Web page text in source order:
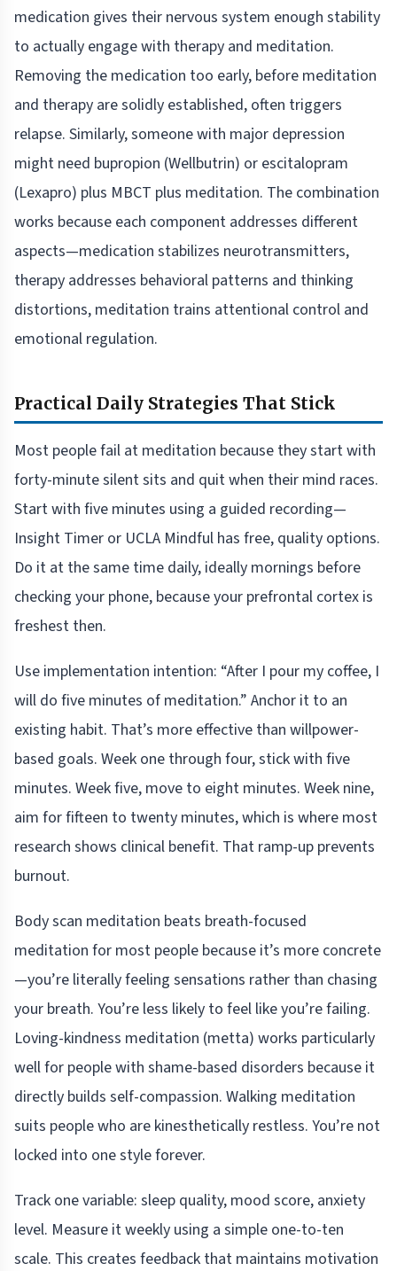
medication gives their nervous system enough stability
to actually engage with therapy and meditation.
Removing the medication too early, before meditation
and therapy are solidly established, often triggers
relapse. Similarly, someone with major depression
might need bupropion (Wellbutrin) or escitalopram
(Lexapro) plus MBCT plus meditation. The combination
works because each component addresses different
aspects—medication stabilizes neurotransmitters,
therapy addresses behavioral patterns and thinking
distortions, meditation trains attentional control and
emotional regulation.
Practical Daily Strategies That Stick
Most people fail at meditation because they start with
forty-minute silent sits and quit when their mind races.
Start with five minutes using a guided recording—
Insight Timer or UCLA Mindful has free, quality options.
Do it at the same time daily, ideally mornings before
checking your phone, because your prefrontal cortex is
freshest then.
Use implementation intention: “After I pour my coffee, I
will do five minutes of meditation.” Anchor it to an
existing habit. That’s more effective than willpower-
based goals. Week one through four, stick with five
minutes. Week five, move to eight minutes. Week nine,
aim for fifteen to twenty minutes, which is where most
research shows clinical benefit. That ramp-up prevents
burnout.
Body scan meditation beats breath-focused
meditation for most people because it’s more concrete
—you’re literally feeling sensations rather than chasing
your breath. You’re less likely to feel like you’re failing.
Loving-kindness meditation (metta) works particularly
well for people with shame-based disorders because it
directly builds self-compassion. Walking meditation
suits people who are kinesthetically restless. You’re not
locked into one style forever.
Track one variable: sleep quality, mood score, anxiety
level. Measure it weekly using a simple one-to-ten
scale. This creates feedback that maintains motivation